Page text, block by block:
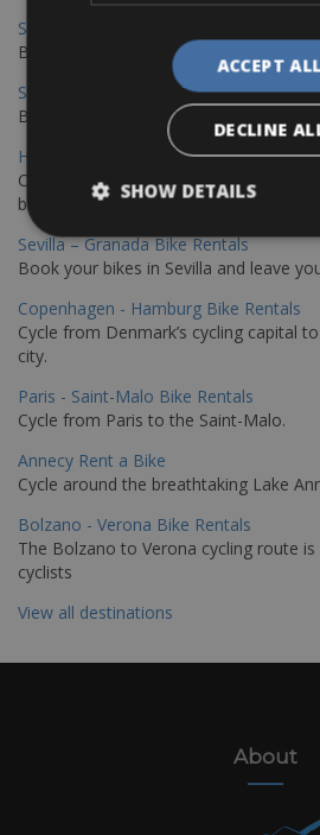
Sevilla – Malaga Bike Rentals
Book your bikes in Sevilla and leave
Sevilla - Malaga Bike Rentals
Book your bikes in Sevilla and leave
Hamburg - Copenhagen Bike Rentals
Cycling from Hamburg to Copenhagen
bike journey
Sevilla – Granada Bike Rentals
Book your bikes in Sevilla and leave
Copenhagen - Hamburg Bike Rentals
Cycle from Denmark’s cycling capital
city.
Paris - Saint-Malo Bike Rentals
Cycle from Paris to the Saint-Malo.
Annecy Rent a Bike
Cycle around the breathtaking Lake
Bolzano - Verona Bike Rentals
The Bolzano to Verona cycling route
cyclists
View all destinations
About
ACCEPT
DECLINE
SHOW DETAILS